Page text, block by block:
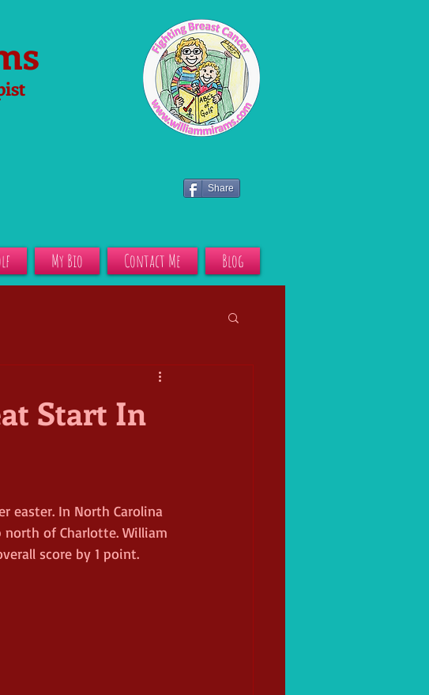
Share
My Bio Contact Me Blog
Start In
easter. In North Carolina
of Charlotte. William
score by 1 point.